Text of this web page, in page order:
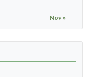
Nov »